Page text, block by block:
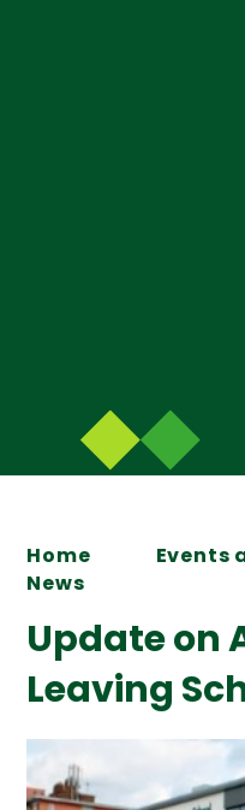
Home
Events
News
Update on
Leaving